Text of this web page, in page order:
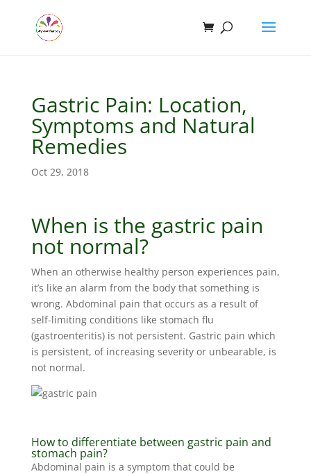
Gastric Pain: Location,
Symptoms and Natural
Remedies
Oct 29, 2018
When is the gastric pain
not normal?
When an otherwise healthy person experiences pain,
it’s like an alarm from the body that something is
wrong. Abdominal pain that occurs as a result of
self-limiting conditions like stomach flu
(gastroenteritis) is not persistent. Gastric pain which
is persistent, of increasing severity or unbearable, is
not normal.
How to differentiate between gastric pain and
stomach pain?
Abdominal pain is a symptom that could be